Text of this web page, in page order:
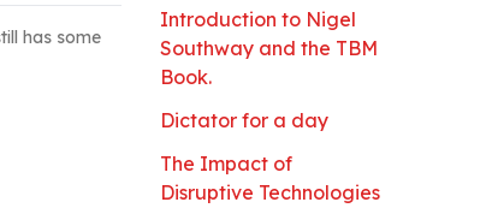
has some
Introduction to Nigel
Southway and the TBM
Book.
Dictator for a day
The Impact of
Disruptive Technologies